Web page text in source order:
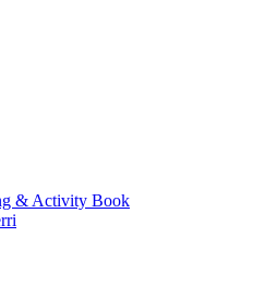
& Activity Book